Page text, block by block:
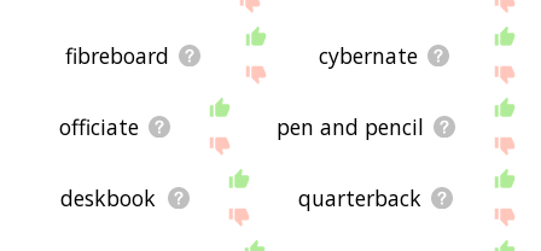
fibreboard cybernate
officiate pen and pencil
deskbook quarterback